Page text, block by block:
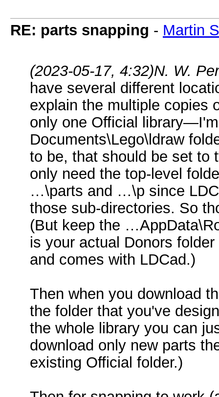
RE: parts snapping - Martin
(2023-05-17, 4:32)N. W.
have several different
explain the multiple copies
only one Official
Documents\Lego\ldraw
to be, that should be set to
only need the top-level
…\parts and …\p since
those sub-directories. So
(But keep the
is your actual Donors
and comes with LDCad.)
Then when you download
the folder that you've
the whole library you can
download only new parts
existing Official folder.)